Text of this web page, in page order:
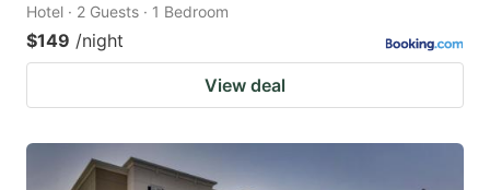
Hotel · 2 Guests · 1 Bedroom
$149 /night
View deal